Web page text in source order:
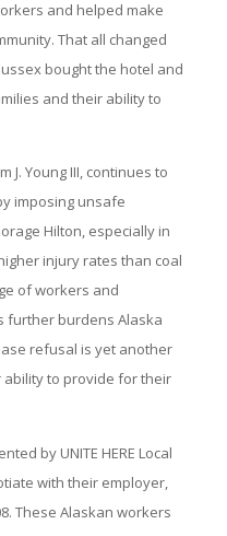
and helped make
That all changed
bought the hotel and
and their ability to
J. Young III, continues to
imposing unsafe
Hilton, especially in
injury rates than coal
of workers and
further burdens Alaska
refusal is yet another
to provide for their
by UNITE HERE Local
with their employer,
These Alaskan workers